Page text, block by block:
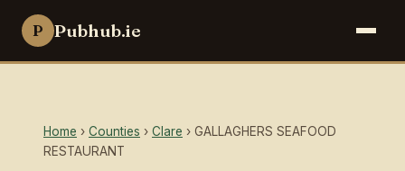
P Pubhub.ie
Home › Counties › Clare › GALLAGHERS SEAFOOD
RESTAURANT